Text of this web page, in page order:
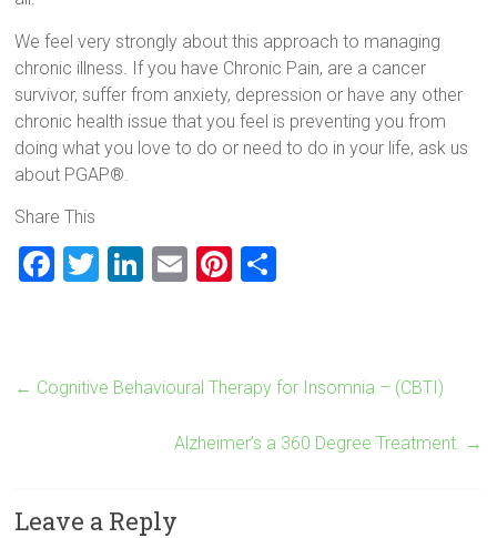
We feel very strongly about this approach to managing
chronic illness. If you have Chronic Pain, are a cancer
survivor, suffer from anxiety, depression or have any other
chronic health issue that you feel is preventing you from
doing what you love to do or need to do in your life, ask us
about PGAP®.
Share This
F
o
T
er
Li
dI
n
E
Pi
t
e
← Cognitive Behavioural Therapy for Insomnia – (CBTI)
Alzheimer’s a 360 Degree Treatment. →
Leave a Reply